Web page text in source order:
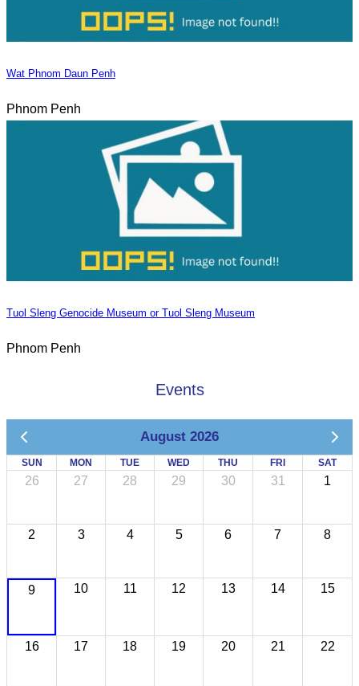
Wat Phnom Daun Penh
Phnom Penh
Tuol Sleng Genocide Museum or Tuol Sleng Museum
Phnom Penh
Events
August 2026
SUN MON TUE WED THU FRI SAT
26 27 28 29 30 31 1
2 3 4 5 6 7 8
9 10 11 12 13 14 15
16 17 18 19 20 21 22